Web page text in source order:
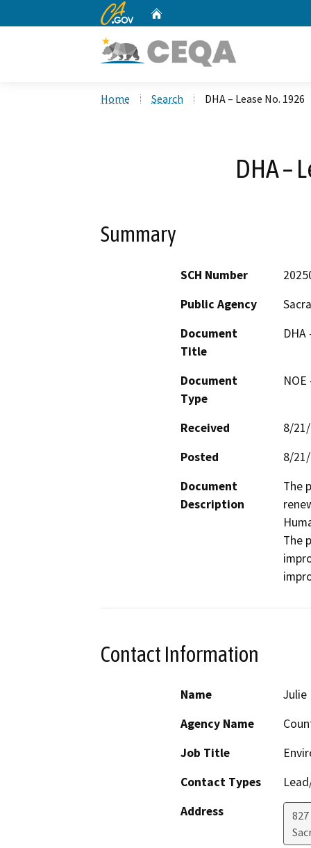
CA.gov
Home Search DHA – Lease No. 1926
DHA –
Summary
SCH Number
Public Agency
Document
Title
DHA
Document
Type
Received
8/
Posted
8/
Document
Description
The
The
Contact Information
Name
Julie
Agency Name
Job Title
Contact Types
Address